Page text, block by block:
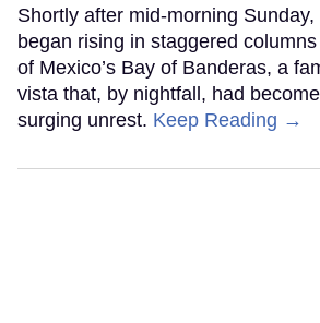
Shortly after mid-morning
began rising in staggered
of Mexico’s Bay of Banderas, a
vista that, by nightfall, had
surging unrest. Keep Reading →